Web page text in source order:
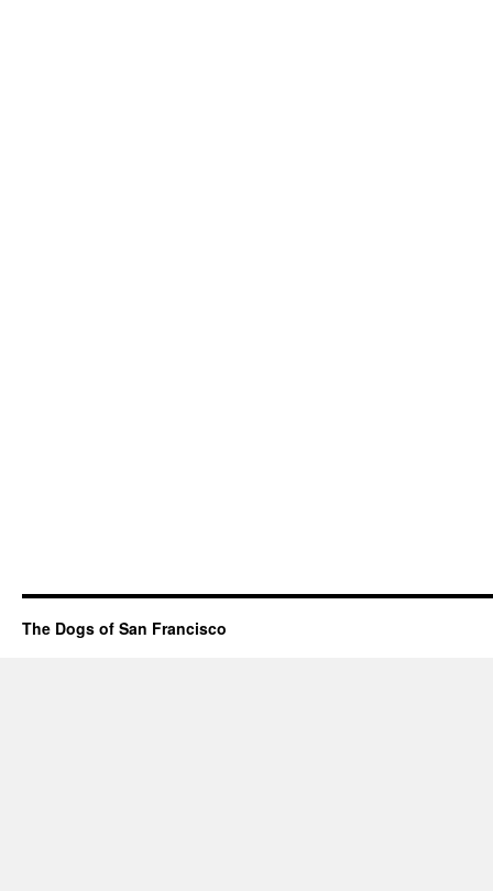
The Dogs of San Francisco